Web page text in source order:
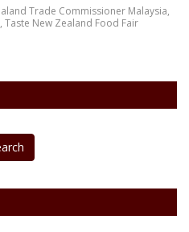
Trade Commissioner Malaysia,
, Taste New Zealand Food Fair